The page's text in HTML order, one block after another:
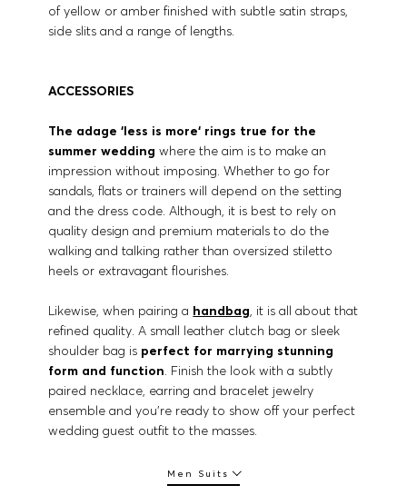
of yellow or amber finished with subtle satin straps,
side slits and a range of lengths.
ACCESSORIES
The adage ‘less is more‘ rings true for the
summer wedding where the aim is to make an
impression without imposing. Whether to go for
sandals, flats or trainers will depend on the setting
and the dress code. Although, it is best to rely on
quality design and premium materials to do the
walking and talking rather than oversized stiletto
heels or extravagant flourishes.
Likewise, when pairing a handbag, it is all about that
refined quality. A small leather clutch bag or sleek
shoulder bag is perfect for marrying stunning
form and function. Finish the look with a subtly
paired necklace, earring and bracelet jewelry
ensemble and you’re ready to show off your perfect
wedding guest outfit to the masses.
Men Suits